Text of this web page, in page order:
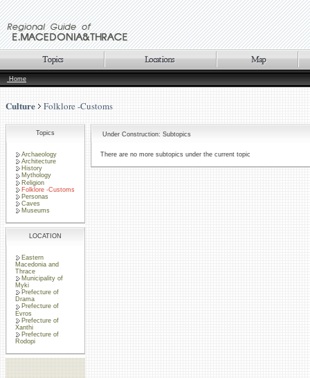
Home
Culture Folklore -Customs
Topics
Archaeology
Architecture
History
Mythology
Religion
Folklore -Customs
Personas
Caves
Museums
LOCATION
Eastern
Macedonia and
Thrace
Municipality of
Myki
Prefecture of
Drama
Prefecture of
Evros
Prefecture of
Xanthi
Prefecture of
Rodopi
Under Construction: Subtopics
There are no more subtopics under the current topic